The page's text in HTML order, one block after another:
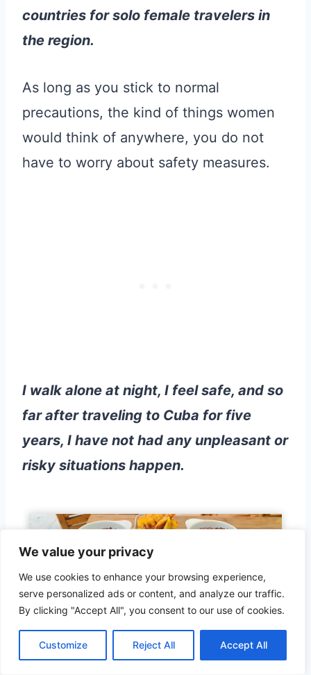
We value your privacy
We use cookies to enhance your browsing experience,
serve personalized ads or content, and analyze our traffic.
By clicking "Accept All", you consent to our use of cookies.
Customize Reject All Accept All
countries for solo female travelers in
the region.
As long as you stick to normal
precautions, the kind of things women
would think of anywhere, you do not
have to worry about safety measures.
I walk alone at night, I feel safe, and so
far after traveling to Cuba for five
years, I have not had any unpleasant or
risky situations happen.
depends on happy tourists, and there